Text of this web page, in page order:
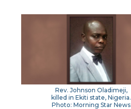
Rev. Johnson Oladimeji,
killed in Ekiti state, Nigeria.
Photo: Morning Star News